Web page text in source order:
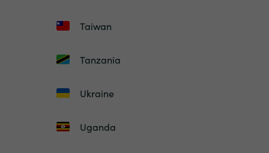
Taiwan
Tanzania
Ukraine
Uganda